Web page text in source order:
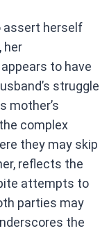
assert herself
her
to have
struggle
mother’s
complex
they may skip
reflects the
attempts to
parties may
the